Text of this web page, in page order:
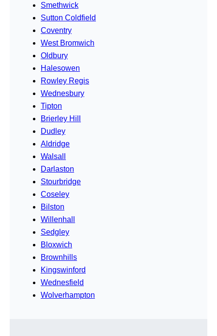
Smethwick
Sutton Coldfield
Coventry
West Bromwich
Oldbury
Halesowen
Rowley Regis
Wednesbury
Tipton
Brierley Hill
Dudley
Aldridge
Walsall
Darlaston
Stourbridge
Coseley
Bilston
Willenhall
Sedgley
Bloxwich
Brownhills
Kingswinford
Wednesfield
Wolverhampton